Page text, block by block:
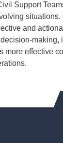
Support
and
making,
more effective